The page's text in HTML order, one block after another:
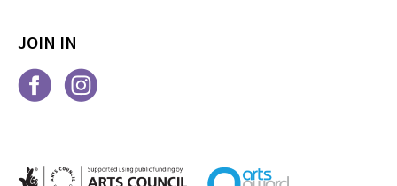
JOIN IN